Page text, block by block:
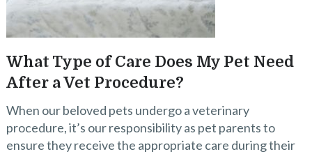
What Type of Care Does My Pet Need
After a Vet Procedure?
When our beloved pets undergo a veterinary
procedure, it’s our responsibility as pet parents to
ensure they receive the appropriate care during their